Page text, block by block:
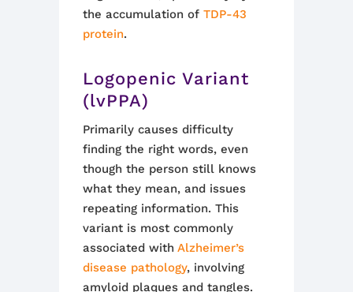
the accumulation of TDP-43
protein.
Logopenic Variant
(lvPPA)
Primarily causes difficulty
finding the right words, even
though the person still knows
what they mean, and issues
repeating information. This
variant is most commonly
associated with Alzheimer’s
disease pathology, involving
amyloid plaques and tangles.